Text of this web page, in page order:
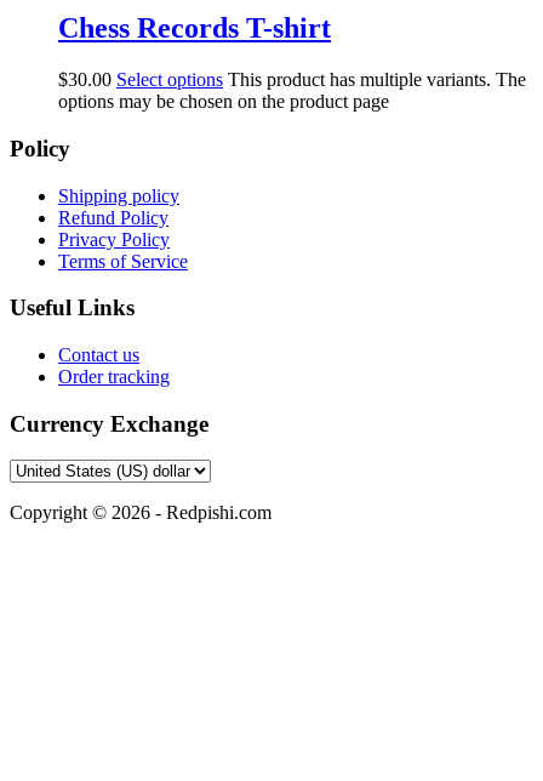
Chess Records T-shirt
$30.00 Select options This product has multiple variants. The
options may be chosen on the product page
Policy
Shipping policy
Refund Policy
Privacy Policy
Terms of Service
Useful Links
Contact us
Order tracking
Currency Exchange
Copyright © 2026 - Redpishi.com